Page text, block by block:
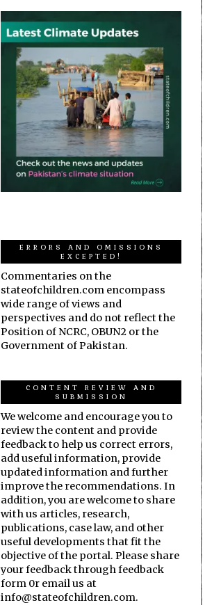
ERRORS AND OMISSIONS
EXCEPTED!
Commentaries on the
stateofchildren.com encompass
wide range of views and
perspectives and do not reflect the
Position of NCRC, OBUN2 or the
Government of Pakistan.
CONTENT REVIEW AND
SUBMISSION
We welcome and encourage you to
review the content and provide
feedback to help us correct errors,
add useful information, provide
updated information and further
improve the recommendations. In
addition, you are welcome to share
with us articles, research,
publications, case law, and other
useful developments that fit the
objective of the portal. Please share
your feedback through feedback
form 0r email us at
info@stateofchildren.com.